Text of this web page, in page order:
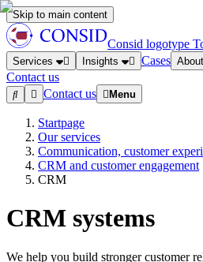
Skip to main content
Consid logotype
Services Insights Cases About
Contact us
Contact us
Menu
Startpage
Our services
Communication, customer
CRM and customer engagement
CRM
CRM systems
We help you build stronger customer